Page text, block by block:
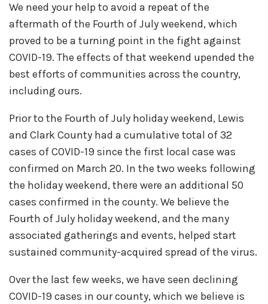
We need your help to avoid a repeat of the
aftermath of the Fourth of July weekend, which
proved to be a turning point in the fight against
COVID-19. The effects of that weekend upended the
best efforts of communities across the country,
including ours.
Prior to the Fourth of July holiday weekend, Lewis
and Clark County had a cumulative total of 32
cases of COVID-19 since the first local case was
confirmed on March 20. In the two weeks following
the holiday weekend, there were an additional 50
cases confirmed in the county. We believe the
Fourth of July holiday weekend, and the many
associated gatherings and events, helped start
sustained community-acquired spread of the virus.
Over the last few weeks, we have seen declining
COVID-19 cases in our county, which we believe is